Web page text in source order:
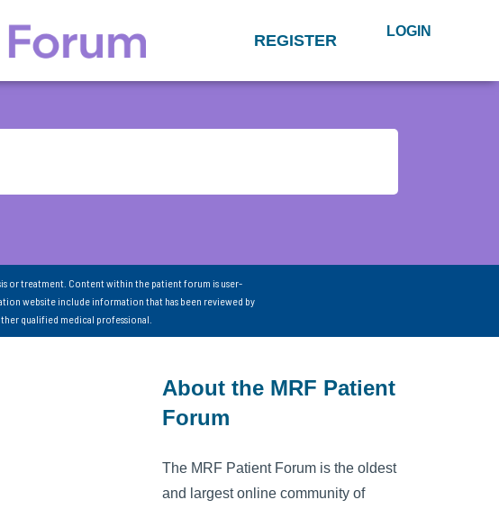
REGISTER LOGIN
or treatment. Content within the patient forum is user-
website include information that has been reviewed by
qualified medical professional.
About the MRF Patient
Forum
The MRF Patient Forum is the oldest
and largest online community of